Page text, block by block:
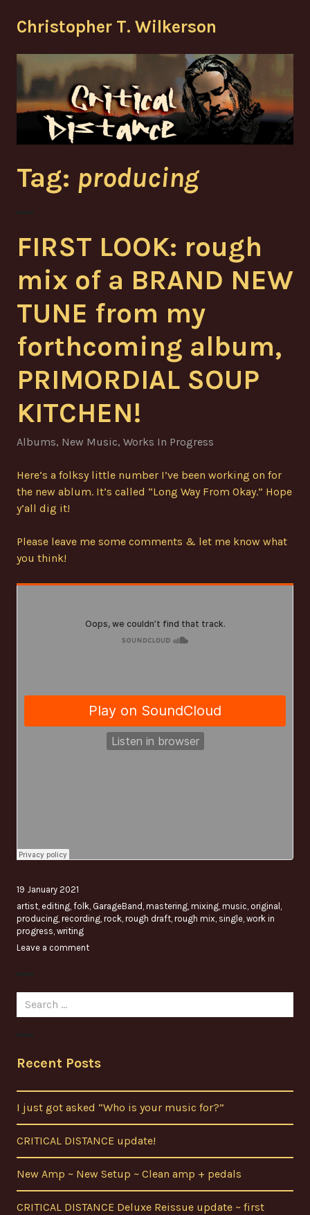
to
Christopher T. Wilkerson
Tag: producing
FIRST LOOK: rough
mix of a BRAND NEW
TUNE from my
forthcoming album,
PRIMORDIAL SOUP
KITCHEN!
Albums, New Music, Works In Progress
Here’s a folksy little number I’ve been working on for
the new ablum. It’s called “Long Way From Okay.” Hope
y’all dig it!
Please leave me some comments & let me know what
you think!
19 January 2021
artist, editing, folk, GarageBand , mastering, mixing, music, original ,
producing, recording, rock, rough draft, rough mix, single, work in
progress, writing
Leave a comment
Search
for:
Recent Posts
I just got asked “Who is your music for?”
CRITICAL DISTANCE update!
New Amp ~ New Setup ~ Clean amp + pedals
CRITICAL DISTANCE Deluxe Reissue update ~ first